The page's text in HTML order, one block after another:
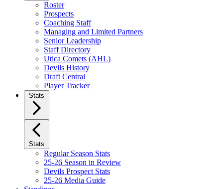
Roster
Prospects
Coaching Staff
Managing and Limited Partners
Senior Leadership
Staff Directory
Utica Comets (AHL)
Devils History
Draft Central
Player Tracker
Stats
Stats
Regular Season Stats
25-26 Season in Review
Devils Prospect Stats
25-26 Media Guide